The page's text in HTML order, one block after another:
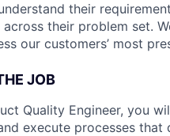
their
their problem set.
our customers’ most
JOB
Quality Engineer, you
execute processes